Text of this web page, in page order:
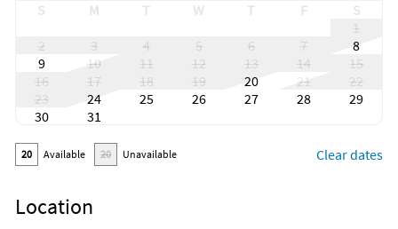
S M T W T F
S
1
2
3 4 5 6 7
8
9
10 11 12 13 14
15
16
17 18 19 20 21
22
23
24 25 26 27 28
29
30
31
20 Available 20 Unavailable Clear dates
Location